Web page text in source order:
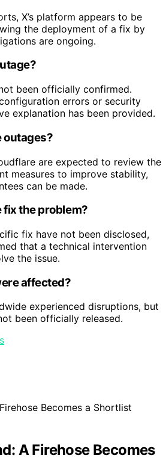
X’s platform appears to be
the deployment of a fix by
are ongoing.
been officially confirmed.
errors or security
explanation has been provided.
outages?
are expected to review the
measures to improve stability,
can be made.
fix the problem?
fix have not been disclosed,
that a technical intervention
the issue.
affected?
experienced disruptions, but
been officially released.
A Firehose Becomes